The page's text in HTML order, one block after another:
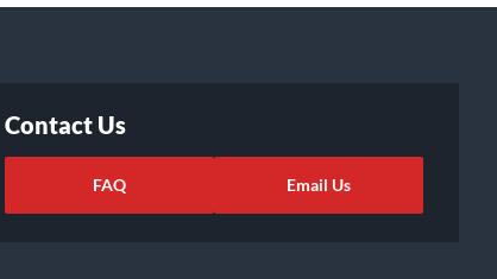
Contact Us
FAQ Email Us